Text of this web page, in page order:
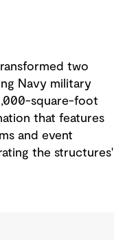
two
Navy military
square-foot
that features
and event
the structures'